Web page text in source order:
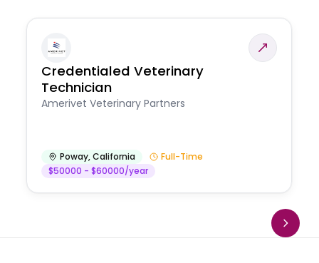
Credentialed Veterinary
Technician
Amerivet Veterinary Partners
Poway,California
Full-Time
$50000 - $60000/year